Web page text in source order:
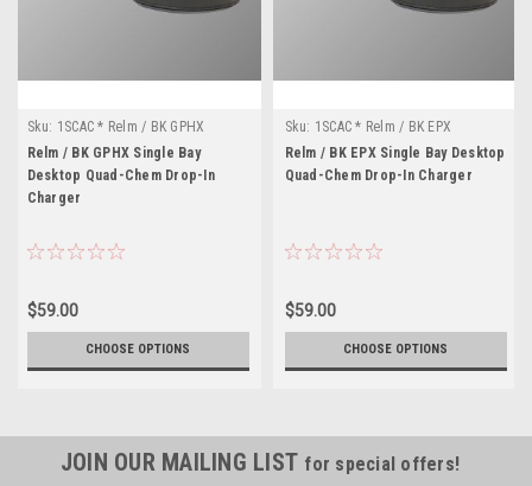
Sku: 1SCAC * Relm / BK GPHX
Relm / BK GPHX Single Bay
Desktop Quad-Chem Drop-In
Charger
$59.00
CHOOSE OPTIONS
Sku: 1SCAC * Relm / BK EPX
Relm / BK EPX Single Bay Desktop
Quad-Chem Drop-In Charger
$59.00
CHOOSE OPTIONS
JOIN OUR MAILING LIST for special offers!